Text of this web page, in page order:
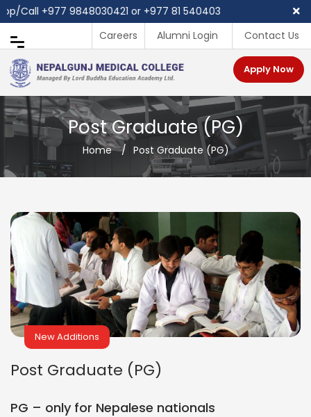
Call ‪+977 9848030421 or +977 81 540403
Careers
Alumni Login Contact Us
Apply Now
Post Graduate (PG)
Home / Post Graduate (PG)
New Additions
Post Graduate (PG)
PG – only for Nepalese nationals